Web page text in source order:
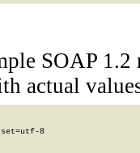
SOAP 1.2
actual
8